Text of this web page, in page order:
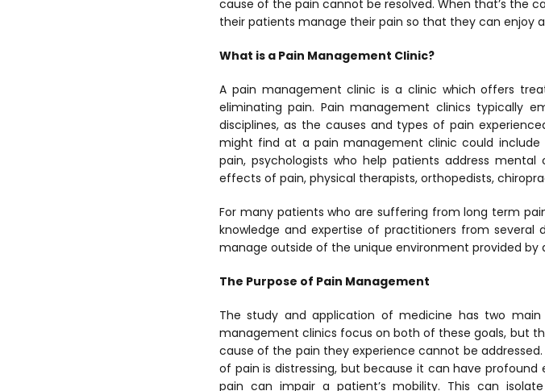
cause of the pain cannot be resolved. When that’s the
their patients manage their pain so that they can enjoy
What is a Pain Management Clinic?
A pain management clinic is a clinic which offers
eliminating pain. Pain management clinics typically
disciplines, as the causes and types of pain
might find at a pain management clinic could include
pain, psychologists who help patients address
effects of pain, physical therapists, orthopedists,
For many patients who are suffering from long term
knowledge and expertise of practitioners from
manage outside of the unique environment provided by
The Purpose of Pain Management
The study and application of medicine has two
management clinics focus on both of these goals, but
cause of the pain they experience cannot be
of pain is distressing, but because it can have
pain can impair a patient’s mobility. This can